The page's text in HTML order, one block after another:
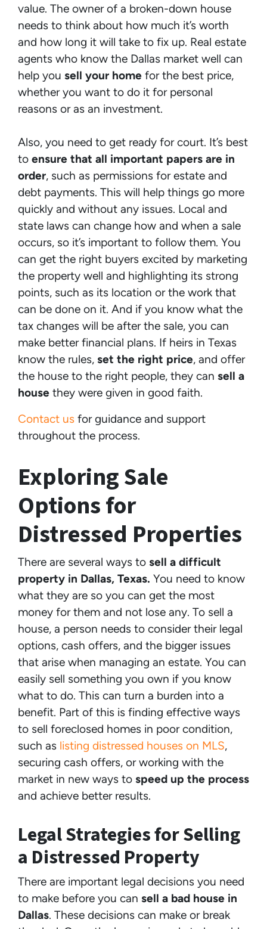
value. The owner of a broken-down house
needs to think about how much it’s worth
and how long it will take to fix up. Real estate
agents who know the Dallas market well can
help you sell your home for the best price,
whether you want to do it for personal
reasons or as an investment.
Also, you need to get ready for court. It’s best
to ensure that all important papers are in
order, such as permissions for estate and
debt payments. This will help things go more
quickly and without any issues. Local and
state laws can change how and when a sale
occurs, so it’s important to follow them. You
can get the right buyers excited by marketing
the property well and highlighting its strong
points, such as its location or the work that
can be done on it. And if you know what the
tax changes will be after the sale, you can
make better financial plans. If heirs in Texas
know the rules, set the right price, and offer
the house to the right people, they can sell a
house they were given in good faith.
Contact us for guidance and support
throughout the process.
Exploring Sale
Options for
Distressed Properties
There are several ways to sell a difficult
property in Dallas, Texas. You need to know
what they are so you can get the most
money for them and not lose any. To sell a
house, a person needs to consider their legal
options, cash offers, and the bigger issues
that arise when managing an estate. You can
easily sell something you own if you know
what to do. This can turn a burden into a
benefit. Part of this is finding effective ways
to sell foreclosed homes in poor condition,
such as listing distressed houses on MLS,
securing cash offers, or working with the
market in new ways to speed up the process
and achieve better results.
Legal Strategies for Selling
a Distressed Property
There are important legal decisions you need
to make before you can sell a bad house in
Dallas. These decisions can make or break